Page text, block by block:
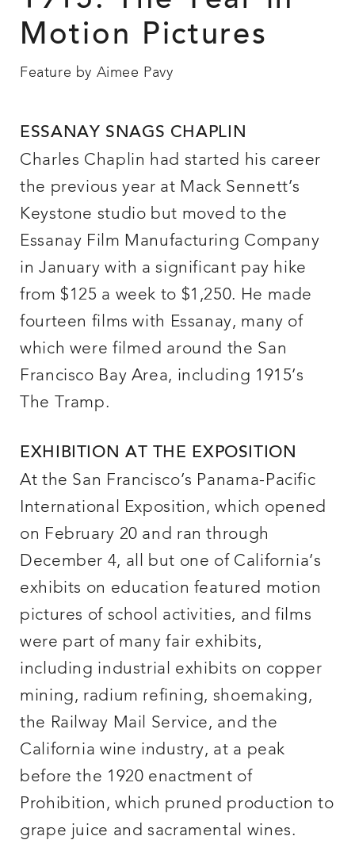
Motion Pictures
Feature by Aimee Pavy
ESSANAY SNAGS CHAPLIN
Charles Chaplin had started his career
the previous year at Mack Sennett’s
Keystone studio but moved to the
Essanay Film Manufacturing Company
in January with a significant pay hike
from $125 a week to $1,250. He made
fourteen films with Essanay, many of
which were filmed around the San
Francisco Bay Area, including 1915’s
The Tramp.
EXHIBITION AT THE EXPOSITION
At the San Francisco’s Panama-Pacific
International Exposition, which opened
on February 20 and ran through
December 4, all but one of California’s
exhibits on education featured motion
pictures of school activities, and films
were part of many fair exhibits,
including industrial exhibits on copper
mining, radium refining, shoemaking,
the Railway Mail Service, and the
California wine industry, at a peak
before the 1920 enactment of
Prohibition, which pruned production to
grape juice and sacramental wines.